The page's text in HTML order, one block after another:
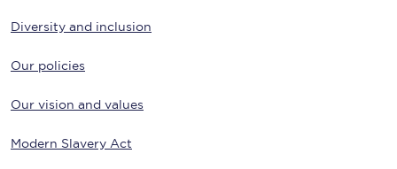
Diversity and inclusion
Our policies
Our vision and values
Modern Slavery Act